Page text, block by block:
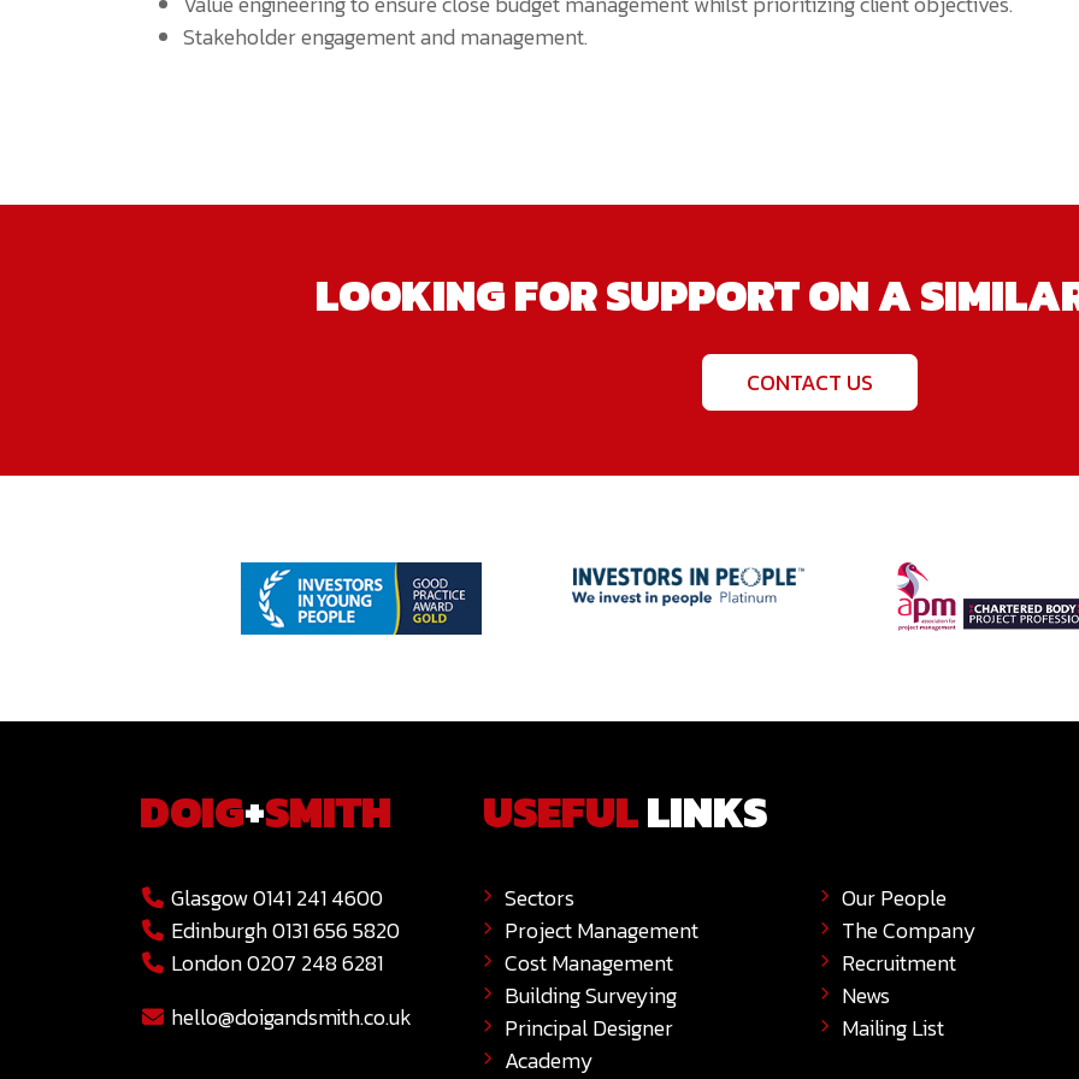
Stakeholder engagement and management.
LOOKING FOR SUPPORT ON A
CONTACT US
DOIG+SMITH
Glasgow 0141 241 4600
Edinburgh 0131 656 5820
London 0207 248 6281
hello@doigandsmith.co.uk
USEFULLINKS
Sectors
Project Management
Cost Management
Building Surveying
Principal Designer
Academy
Our People
The Company
Recruitment
News
Mailing List